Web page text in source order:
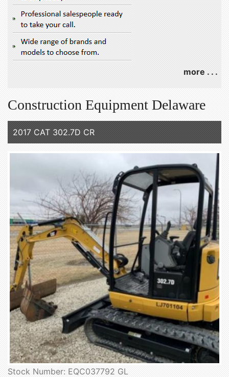
more . . .
Construction Equipment Delaware
2017 CAT 302.7D CR
Stock Number: EQC037792 GL